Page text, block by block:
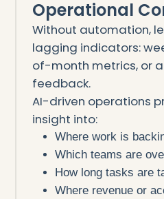
Operational
Without automation,
lagging indicators:
of-month metrics, or
feedback.
AI-driven operations
insight into:
Where work is
Which teams are
How long tasks are
Where revenue or